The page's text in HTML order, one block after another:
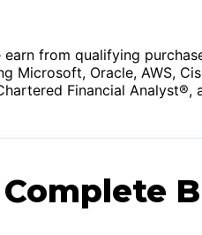
earn from qualifying
Oracle, AWS,
Financial